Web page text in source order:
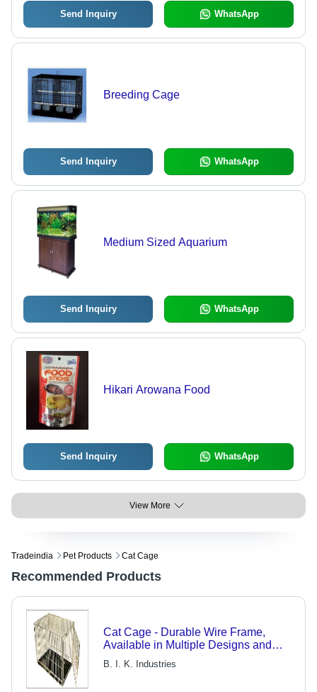
Send Inquiry WhatsApp
Breeding Cage
Send Inquiry WhatsApp
Medium Sized Aquarium
Send Inquiry WhatsApp
Hikari Arowana Food
Send Inquiry WhatsApp
View More
Tradeindia Pet Products Cat Cage
Recommended Products
Cat Cage - Durable Wire Frame,
Available in Multiple Designs and
Sizes
B. I. K. Industries